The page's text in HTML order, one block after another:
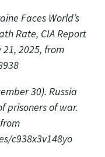
Faces World’s
Rate, CIA Report
2025, from
30). Russia
prisoners of war.
c938x3v148yo